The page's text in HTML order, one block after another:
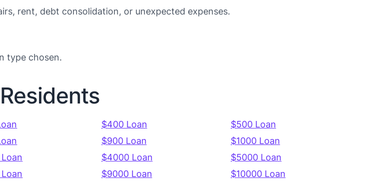
rent, debt consolidation, or unexpected expenses.
type chosen.
$400 Loan
$500 Loan
$900 Loan
$1000 Loan
$4000 Loan
$5000 Loan
$9000 Loan
$10000 Loan